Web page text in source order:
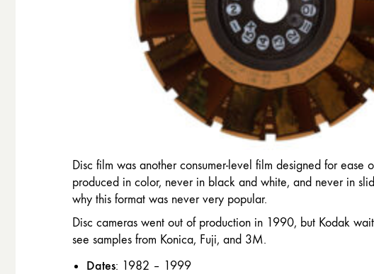
Disc film was another consumer-level film designed for
produced in color, never in black and white, and never in
why this format was never very popular.
Disc cameras went out of production in 1990, but Kodak
see samples from Konica, Fuji, and 3M.
Dates: 1982 – 1999